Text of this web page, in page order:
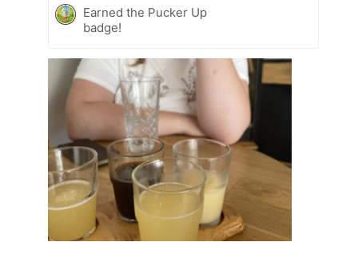
Earned the Pucker Up
badge!